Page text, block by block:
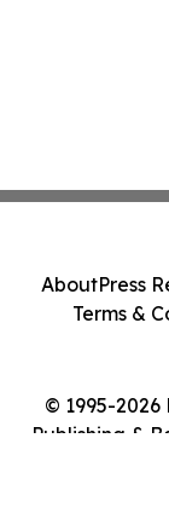
© 1995-
Publishing &
AboutPress
Terms &